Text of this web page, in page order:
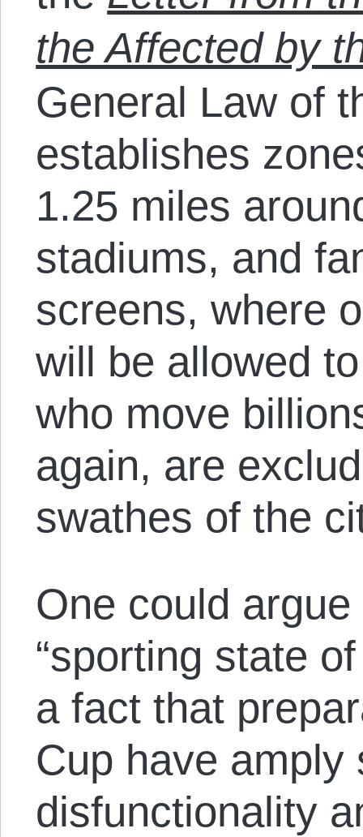
the Affected by
General Law of
establishes
1.25 miles
stadiums, and
screens, where
will be allowed
who move
again, are
swathes of the
One could
“sporting state
a fact that
Cup have amply
disfunctionality